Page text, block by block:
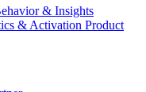
& Insights
& Activation Product